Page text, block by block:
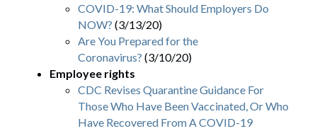
COVID-19: What Should Employers Do
NOW? (3/13/20)
Are You Prepared for the
Coronavirus? (3/10/20)
Employee rights
CDC Revises Quarantine Guidance For
Those Who Have Been Vaccinated, Or Who
Have Recovered From A COVID-19